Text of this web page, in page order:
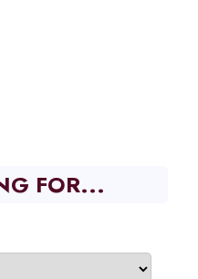
FOR...